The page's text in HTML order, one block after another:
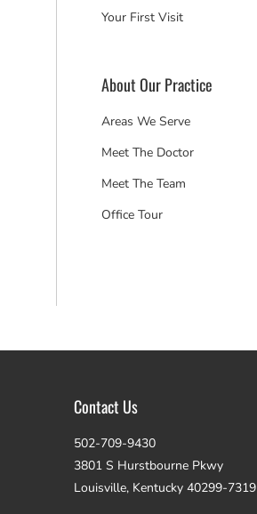
Your First Visit
About Our Practice
Areas We Serve
Meet The Doctor
Meet The Team
Office Tour
Contact Us
502-709-9430
3801 S Hurstbourne Pkwy
Louisville, Kentucky 40299-7319